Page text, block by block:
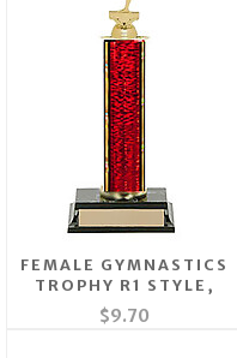
FEMALE GYMNASTICS
TROPHY R1 STYLE,
$9.70